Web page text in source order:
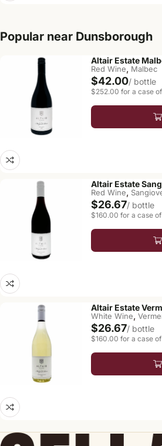
Popular near Dunsborough
Altair Estate
Red Wine, Malbec
$42.00/ bottle
$252.00 for a case
Altair Estate
Red Wine,
$26.67/ bottle
$160.00 for a case
Altair Estate
White Wine,
$26.67/ bottle
$160.00 for a case